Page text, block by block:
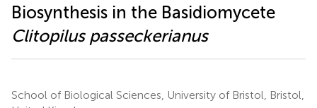
Biosynthesis in the Basidiomycete
Clitopilus passeckerianus
School of Biological Sciences, University of Bristol, Bristol,